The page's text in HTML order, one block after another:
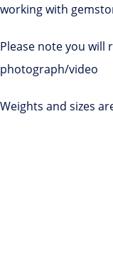
working with
Please note you will
photograph/video
Weights and sizes